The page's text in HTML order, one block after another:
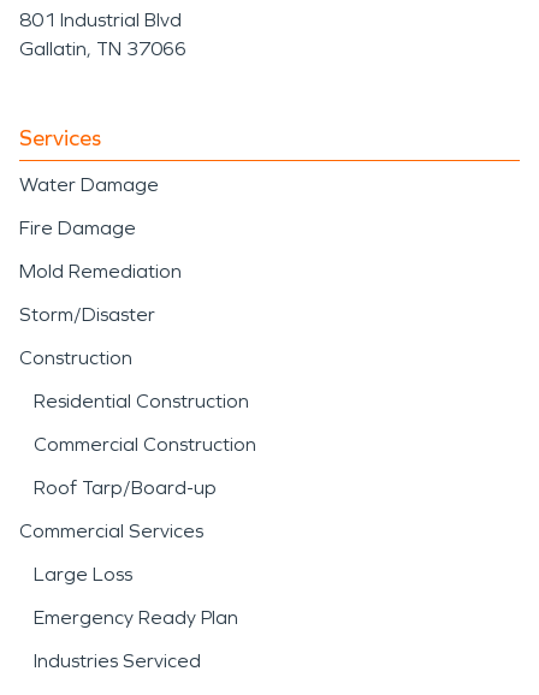
801 Industrial Blvd
Gallatin, TN 37066
Services
Water Damage
Fire Damage
Mold Remediation
Storm/Disaster
Construction
Residential Construction
Commercial Construction
Roof Tarp/Board-up
Commercial Services
Large Loss
Emergency Ready Plan
Industries Serviced